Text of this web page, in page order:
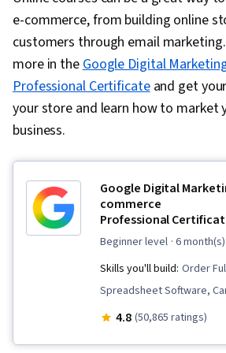
e-commerce, from building online
customers through email
more in theGoogle Digital
Professional Certificateand get
your store and learn how to market
business.
Google Digital
commerce
Professional
beginner level · 6 month(s)
Skills you'll build: Order
Spreadsheet Software,
Email Marketing, Online
4.8 (50,865 ratings)